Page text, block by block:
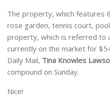
The property, which features
rose garden, tennis court,
property, which is referred to
currently on the market for
Daily Mail, Tina Knowles
compound on Sunday.
Nice!